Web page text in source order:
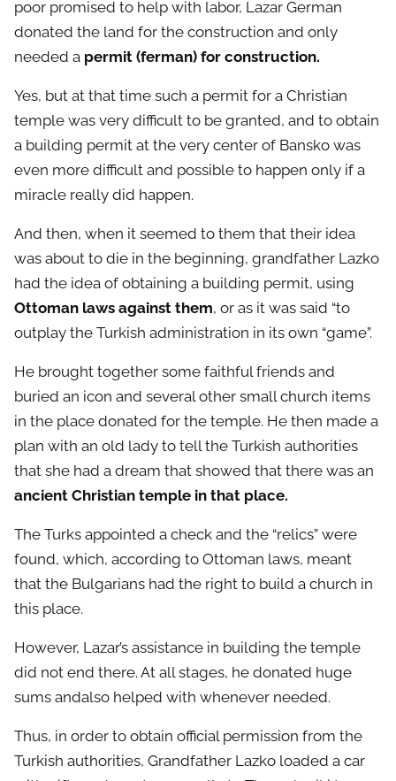
poor promised to help with labor, Lazar German
donated the land for the construction and only
needed a permit (ferman) for construction.
Yes, but at that time such a permit for a Christian
temple was very difficult to be granted, and to obtain
a building permit at the very center of Bansko was
even more difficult and possible to happen only if a
miracle really did happen.
And then, when it seemed to them that their idea
was about to die in the beginning, grandfather Lazko
had the idea of ​​obtaining a building permit, using
Ottoman laws against them, or as it was said “to
outplay the Turkish administration in its own “game”.
He brought together some faithful friends and
buried an icon and several other small church items
in the place donated for the temple. He then made a
plan with an old lady to tell the Turkish authorities
that she had a dream that showed that there was an
ancient Christian temple in that place.
The Turks appointed a check and the “relics” were
found, which, according to Ottoman laws, meant
that the Bulgarians had the right to build a church in
this place.
However, Lazar’s assistance in building the temple
did not end there. At all stages, he donated huge
sums andalso helped with whenever needed.
Thus, in order to obtain official permission from the
Turkish authorities, Grandfather Lazko loaded a car